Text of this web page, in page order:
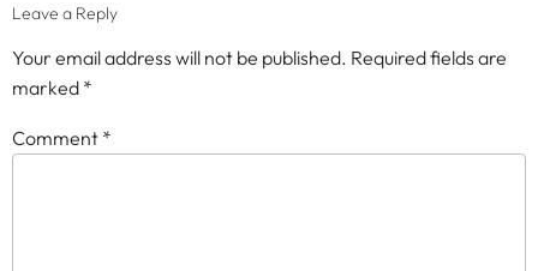
Leave a Reply
Your email address will not be published. Required fields are
marked *
Comment *